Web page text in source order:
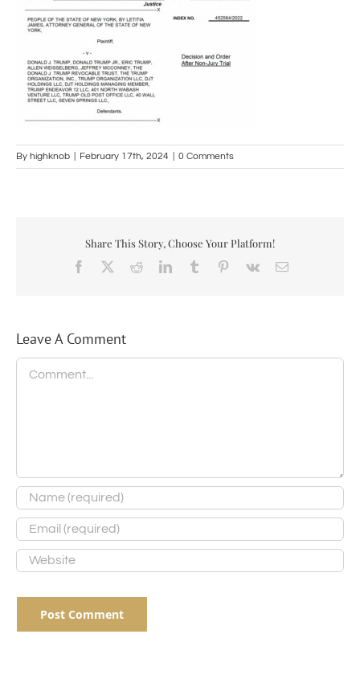
By highknob February 17th, 2024 0 Comments
Share This Story, Choose Your Platform!
Facebook RedditLinkedInTumblr Pinterest
Vk Email
Leave A Comment
Comment